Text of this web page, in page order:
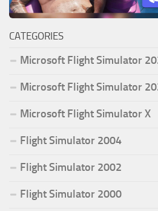
CATEGORIES
Microsoft Flight Simulator
Microsoft Flight Simulator
Microsoft Flight Simulator X
Flight Simulator 2004
Flight Simulator 2002
Flight Simulator 2000